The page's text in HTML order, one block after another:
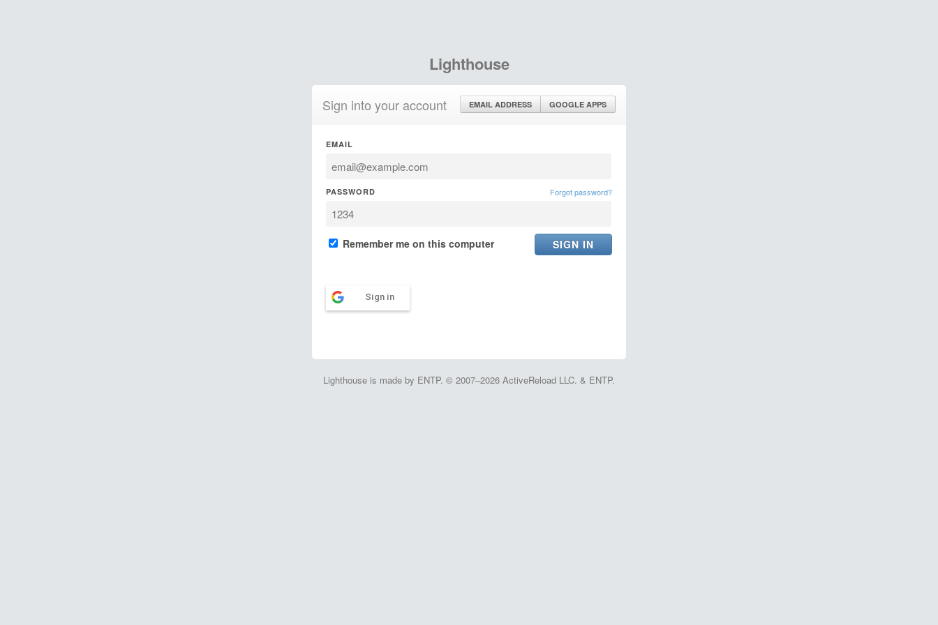
Lighthouse
Sign into your account EMAIL ADDRESS GOOGLE APPS
EMAIL
PASSWORD Forgot password?
Remember me on this computer
Sign in
Lighthouse is made by ENTP. © 2007–2026 ActiveReload LLC. & ENTP.